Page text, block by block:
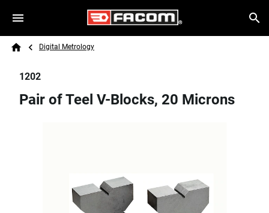
Skip to main content
Search
Breadcrumb
Digital Metrology
1202
Pair of Teel V-Blocks, 20 Microns